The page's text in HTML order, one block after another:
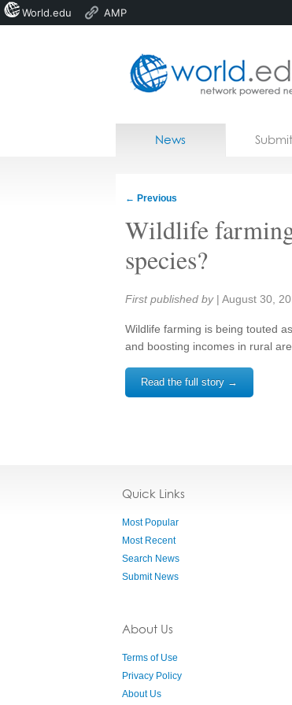
Home
News
← Previous
Wildlife
species?
Share:
First published by | August 30,
Wildlife farming is being touted
and boosting incomes in rural
Read the full story →
Quick Links
Most Popular
Most Recent
Search News
Submit News
About Us
Terms of Use
Privacy Policy
About Us
World.edu AMP